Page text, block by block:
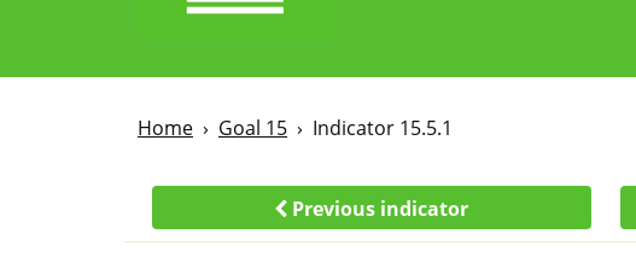
Home Goal 15 Indicator 15.5.1
Previous indicator